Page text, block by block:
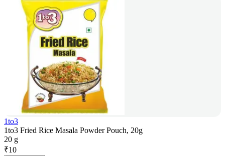
1to3
1to3 Fried Rice Masala Powder Pouch, 20g
20 g
₹10